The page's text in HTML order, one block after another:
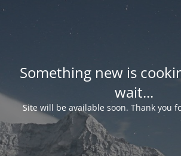
Something new is
wait...
Site will be available soon. Thank you